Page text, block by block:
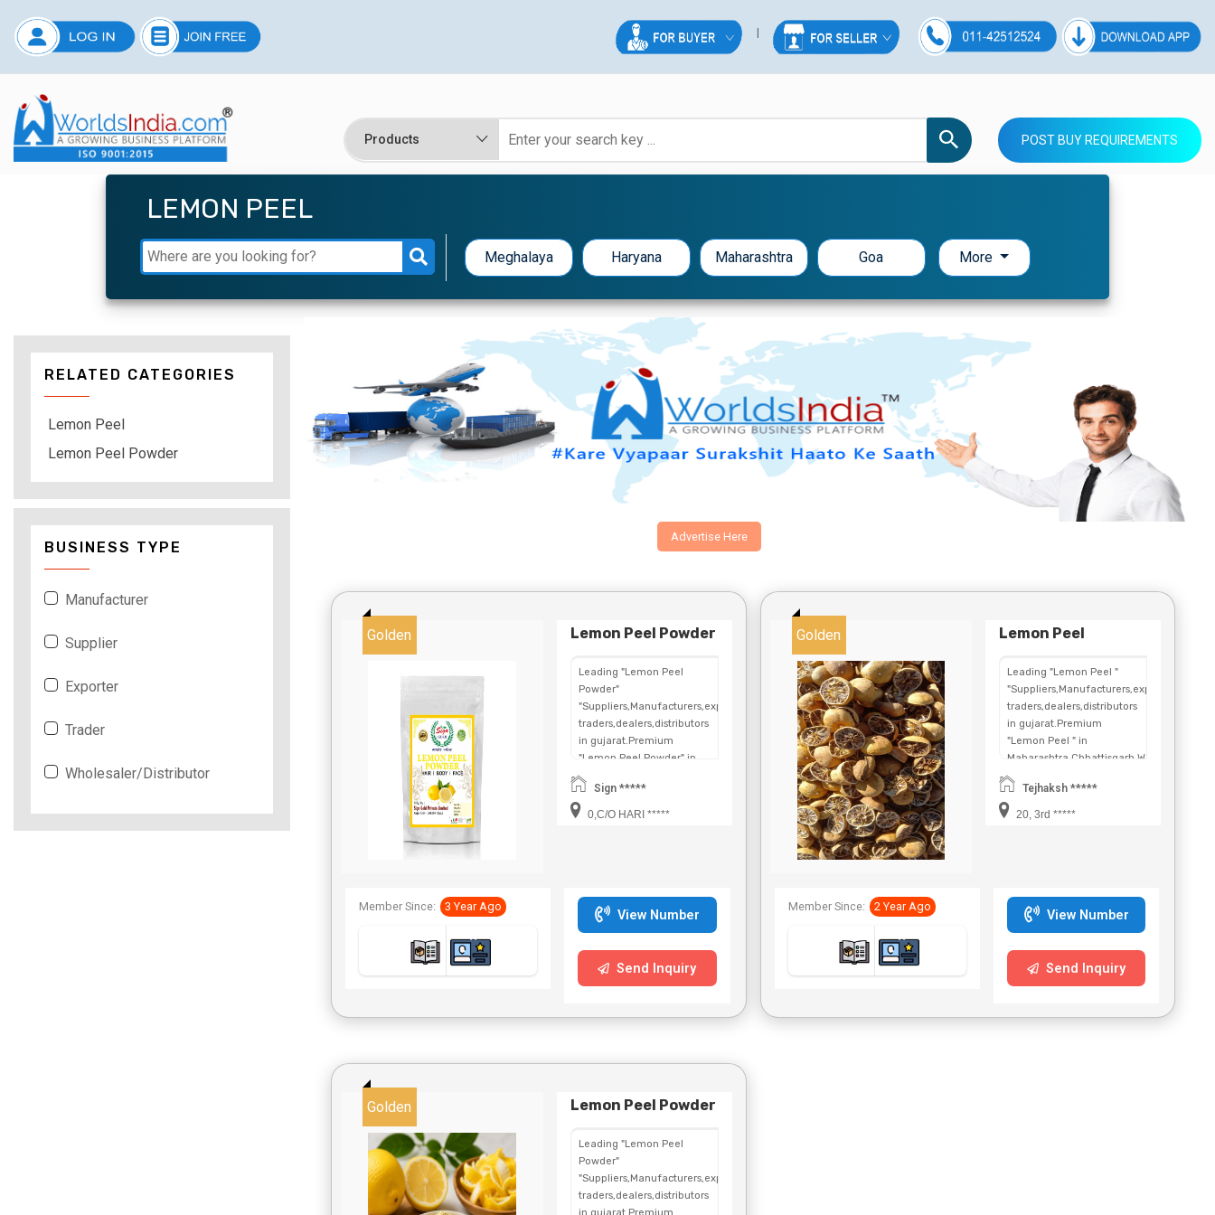
POST BUY REQUIREMENTS
LEMON PEEL
Meghalaya Haryana Maharashtra Goa More
Advertise Here
Golden Lemon Peel Powder
Leading "Lemon Peel
Powder"
"Suppliers,Manufacturers,exporters,
traders,dealers,distributors
in gujarat.Premium
"Lemon Peel Powder" in
Maharashtra,Chhattisgarh,West
Bengal,Telangana.
Sign *****
0,C/O HARI *****
Member Since: 3 Year Ago
View Number
Send Inquiry
Golden Lemon Peel
Leading "Lemon Peel "
"Suppliers,Manufacturers,exporters,
traders,dealers,distributors
in gujarat.Premium
"Lemon Peel " in
Maharashtra,Chhattisgarh,West
Bengal,Telangana.
Tejhaksh *****
20, 3rd *****
Member Since: 2 Year Ago
View Number
Send Inquiry
Golden Lemon Peel Powder
Leading "Lemon Peel
Powder"
"Suppliers,Manufacturers,exporters,
traders,dealers,distributors
in gujarat.Premium
RELATED CATEGORIES
Lemon Peel
Lemon Peel Powder
BUSINESS TYPE
Manufacturer
Supplier
Exporter
Trader
Wholesaler/Distributor